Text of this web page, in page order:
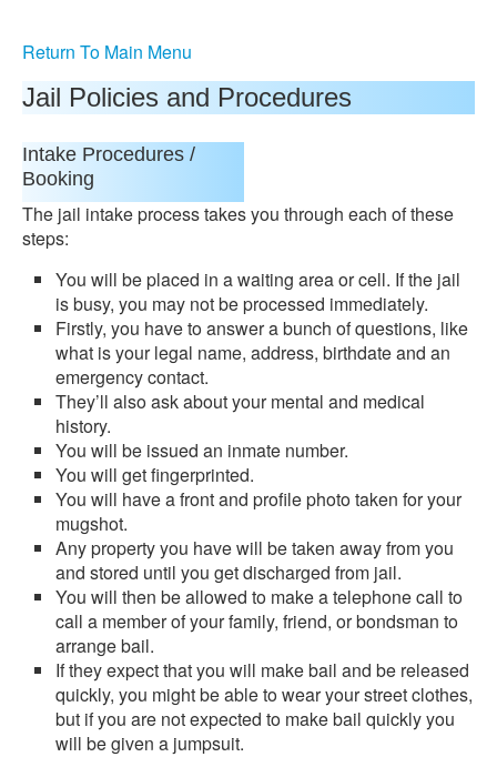
Return To Main Menu
Jail Policies and Procedures
Intake Procedures /
Booking
The jail intake process takes you through each of these
steps:
You will be placed in a waiting area or cell. If the jail
is busy, you may not be processed immediately.
Firstly, you have to answer a bunch of questions, like
what is your legal name, address, birthdate and an
emergency contact.
They’ll also ask about your mental and medical
history.
You will be issued an inmate number.
You will get fingerprinted.
You will have a front and profile photo taken for your
mugshot.
Any property you have will be taken away from you
and stored until you get discharged from jail.
You will then be allowed to make a telephone call to
call a member of your family, friend, or bondsman to
arrange bail.
If they expect that you will make bail and be released
quickly, you might be able to wear your street clothes,
but if you are not expected to make bail quickly you
will be given a jumpsuit.